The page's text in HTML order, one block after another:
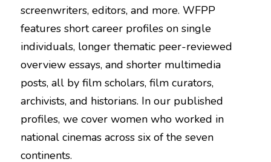
screenwriters, editors, and more. WFPP
features short career profiles on single
individuals, longer thematic peer-reviewed
overview essays, and shorter multimedia
posts, all by film scholars, film curators,
archivists, and historians. In our published
profiles, we cover women who worked in
national cinemas across six of the seven
continents.